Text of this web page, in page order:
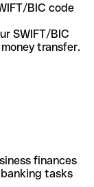
BIC code
SWIFT/BIC
transfer.
finances
tasks